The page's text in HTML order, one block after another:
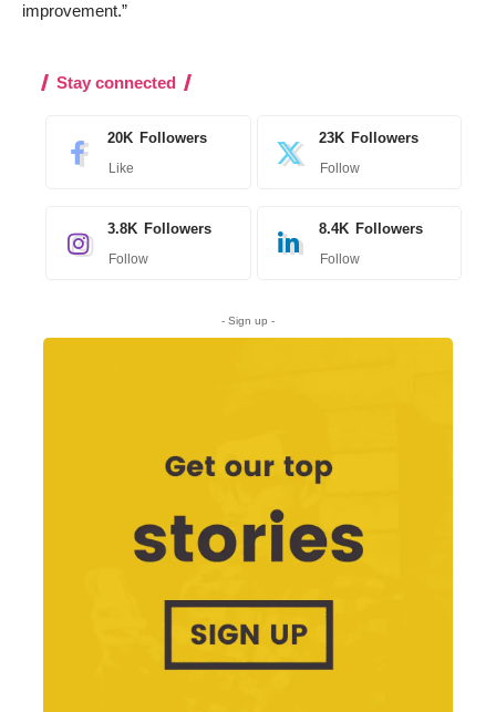
improvement.”
Stay connected
20K Followers
Like
23K Followers
Follow
3.8K Followers
Follow
8.4K Followers
Follow
- Sign up -